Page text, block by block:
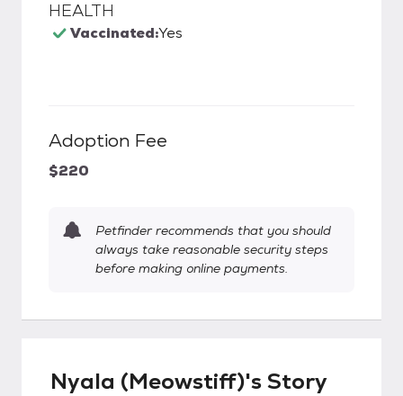
HEALTH
Vaccinated:Yes
Adoption Fee
$220
Petfinder recommends that you should
always take reasonable security steps
before making online payments.
Nyala (Meowstiff)'s Story